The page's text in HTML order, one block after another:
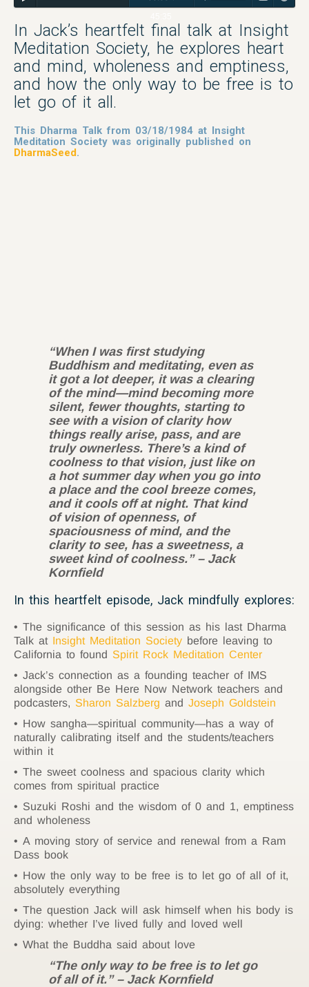
In Jack’s heartfelt final talk at Insight
Meditation Society, he explores heart
and mind, wholeness and emptiness,
and how the only way to be free is to
let go of it all.
This Dharma Talk from 03/18/1984 at Insight
Meditation Society was originally published on
DharmaSeed.
“When I was first studying
Buddhism and meditating, even as
it got a lot deeper, it was a clearing
of the mind—mind becoming more
silent, fewer thoughts, starting to
see with a vision of clarity how
things really arise, pass, and are
truly ownerless. There’s a kind of
coolness to that vision, just like on
a hot summer day when you go into
a place and the cool breeze comes,
and it cools off at night. That kind
of vision of openness, of
spaciousness of mind, and the
clarity to see, has a sweetness, a
sweet kind of coolness.” – Jack
Kornfield
In this heartfelt episode, Jack mindfully explores:
The significance of this session as his last Dharma
Talk at Insight Meditation Society before leaving to
California to found Spirit Rock Meditation Center
Jack’s connection as a founding teacher of IMS
alongside other Be Here Now Network teachers and
podcasters, Sharon Salzberg and Joseph Goldstein
How sangha—spiritual community—has a way of
naturally calibrating itself and the students/teachers
within it
The sweet coolness and spacious clarity which
comes from spiritual practice
Suzuki Roshi and the wisdom of 0 and 1, emptiness
and wholeness
A moving story of service and renewal from a Ram
Dass book
How the only way to be free is to let go of all of it,
absolutely everything
The question Jack will ask himself when his body is
dying: whether I’ve lived fully and loved well
What the Buddha said about love
“The only way to be free is to let go
of all of it.” – Jack Kornfield